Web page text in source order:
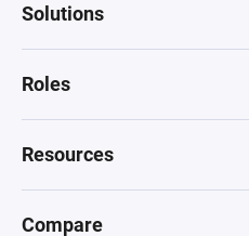
Solutions
Roles
Resources
Compare